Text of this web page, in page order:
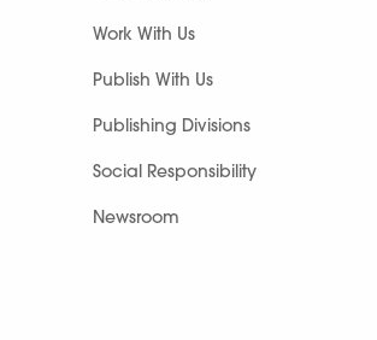
Work With Us
Publish With Us
Publishing Divisions
Social Responsibility
Newsroom